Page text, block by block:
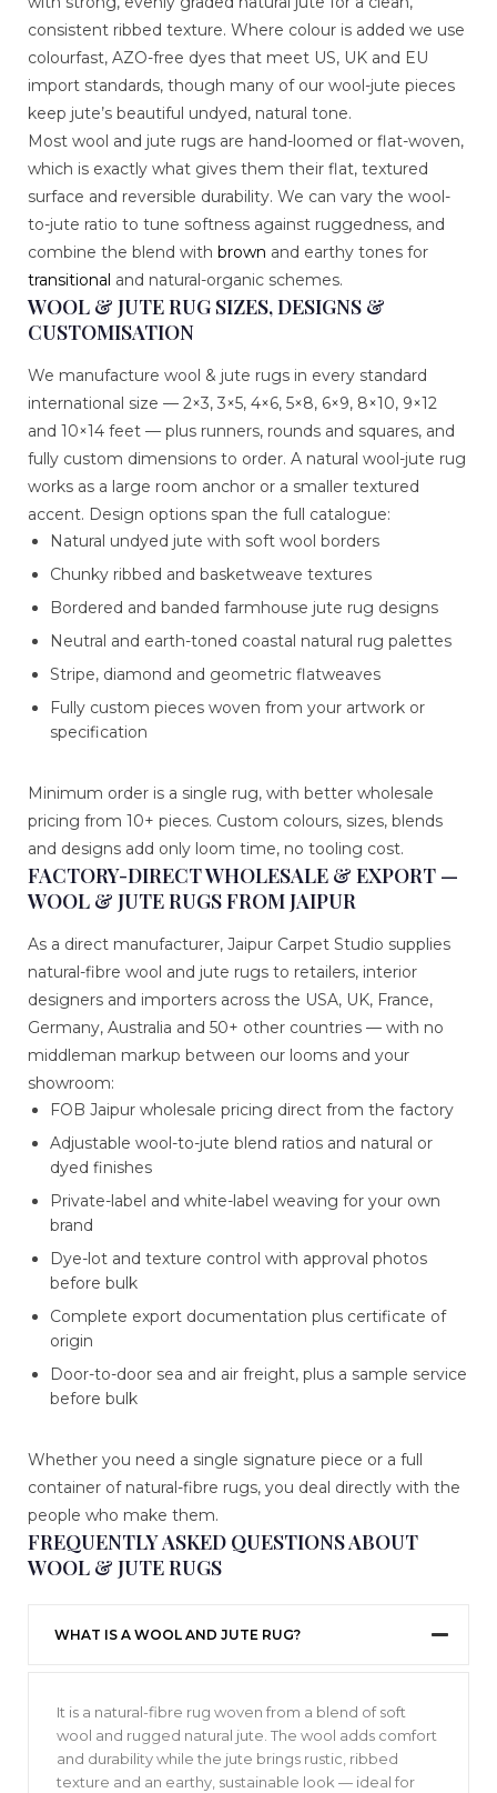
consistent ribbed texture. Where colour is added we use
colourfast, AZO-free dyes that meet US, UK and EU
import standards, though many of our wool-jute pieces
keep jute’s beautiful undyed, natural tone.
Most wool and jute rugs are hand-loomed or flat-woven,
which is exactly what gives them their flat, textured
surface and reversible durability. We can vary the wool-
to-jute ratio to tune softness against ruggedness, and
combine the blend with brown and earthy tones for
transitional and natural-organic schemes.
WOOL & JUTE RUG SIZES, DESIGNS &
CUSTOMISATION
We manufacture wool & jute rugs in every standard
international size — 2×3, 3×5, 4×6, 5×8, 6×9, 8×10, 9×12
and 10×14 feet — plus runners, rounds and squares, and
fully custom dimensions to order. A natural wool-jute rug
works as a large room anchor or a smaller textured
accent. Design options span the full catalogue:
Natural undyed jute with soft wool borders
Chunky ribbed and basketweave textures
Bordered and banded farmhouse jute rug designs
Neutral and earth-toned coastal natural rug palettes
Stripe, diamond and geometric flatweaves
Fully custom pieces woven from your artwork or
specification
Minimum order is a single rug, with better wholesale
pricing from 10+ pieces. Custom colours, sizes, blends
and designs add only loom time, no tooling cost.
FACTORY-DIRECT WHOLESALE & EXPORT —
WOOL & JUTE RUGS FROM JAIPUR
As a direct manufacturer, Jaipur Carpet Studio supplies
natural-fibre wool and jute rugs to retailers, interior
designers and importers across the USA, UK, France,
Germany, Australia and 50+ other countries — with no
middleman markup between our looms and your
showroom:
FOB Jaipur wholesale pricing direct from the factory
Adjustable wool-to-jute blend ratios and natural or
dyed finishes
Private-label and white-label weaving for your own
brand
Dye-lot and texture control with approval photos
before bulk
Complete export documentation plus certificate of
origin
Door-to-door sea and air freight, plus a sample service
before bulk
Whether you need a single signature piece or a full
container of natural-fibre rugs, you deal directly with the
people who make them.
FREQUENTLY ASKED QUESTIONS ABOUT
WOOL & JUTE RUGS
WHAT IS A WOOL AND JUTE RUG?
It is a natural-fibre rug woven from a blend of soft
wool and rugged natural jute. The wool adds comfort
and durability while the jute brings rustic, ribbed
texture and an earthy, sustainable look — ideal for